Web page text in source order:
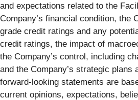
and expectations related to the
Company’s financial condition, the
grade credit ratings and any
credit ratings, the impact of
the Company’s control, including
and the Company’s strategic plans
forward-looking statements are
current opinions, expectations,